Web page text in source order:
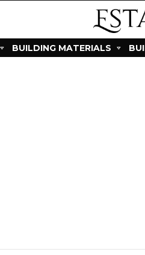
BUILDING MATERIALS